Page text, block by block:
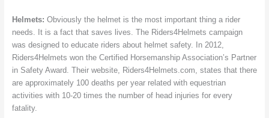
Helmets: Obviously the helmet is the most important thing a rider
needs. It is a fact that saves lives. The Riders4Helmets campaign
was designed to educate riders about helmet safety. In 2012,
Riders4Helmets won the Certified Horsemanship Association’s Partner
in Safety Award. Their website, Riders4Helmets.com, states that there
are approximately 100 deaths per year related with equestrian
activities with 10-20 times the number of head injuries for every
fatality.